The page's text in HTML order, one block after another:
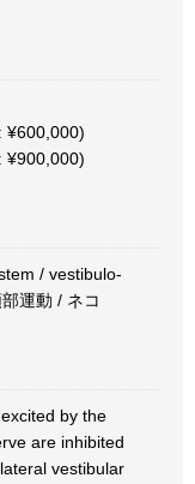
¥600,000)
¥900,000)
/ vestibulo-
運動 / ネコ
by the
are inhibited
vestibular